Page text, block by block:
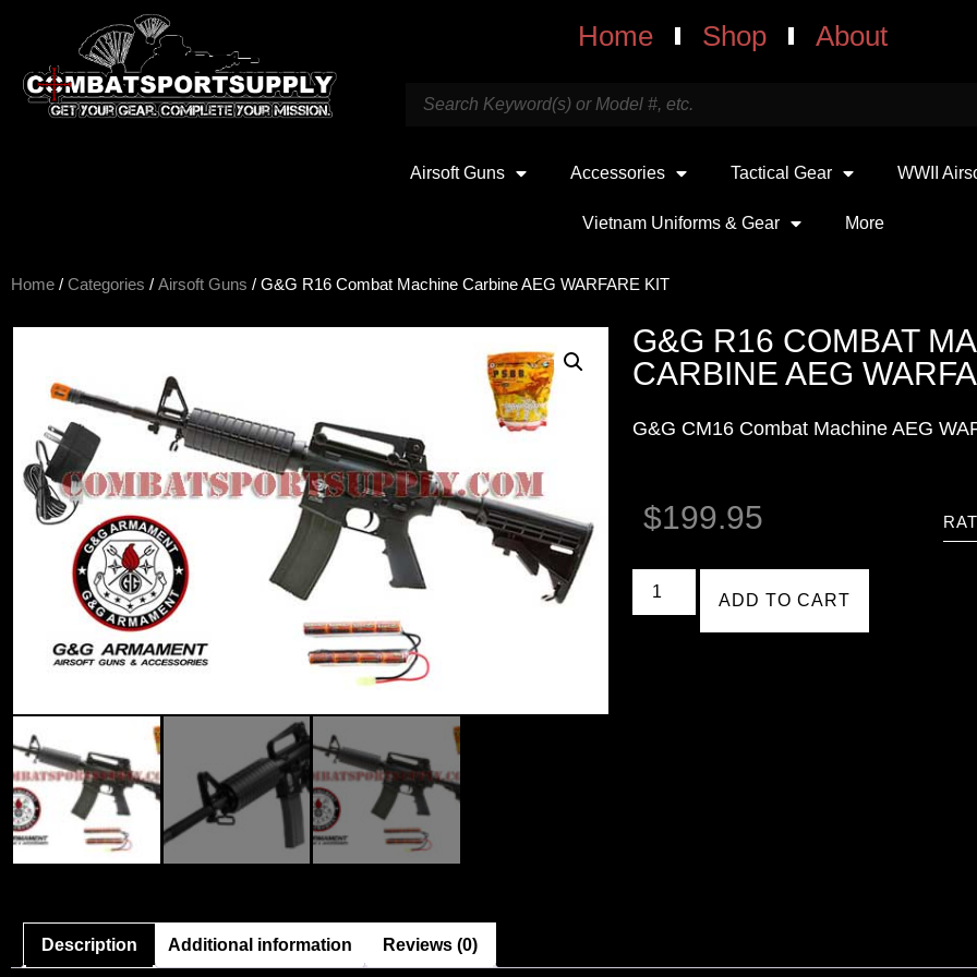
Home Shop About
Airsoft Guns Accessories Tactical Gear WWII
Vietnam Uniforms & Gear More
Home / Categories / Airsoft Guns / G&G R16 Combat Machine Carbine AEG WARFARE KIT
G&G R16 COMBAT
CARBINE AEG
G&G CM16 Combat Machine AEG
$199.95
ADD TO CART
Description Additional information Reviews (0)